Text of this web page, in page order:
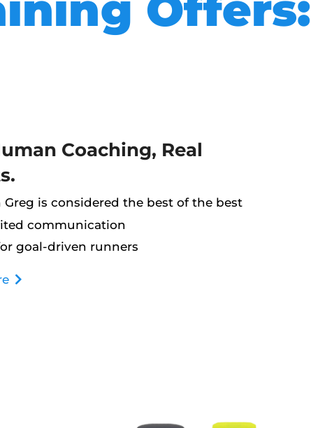
Coaching, Real
Greg is considered the best of the best
communication
goal-driven runners